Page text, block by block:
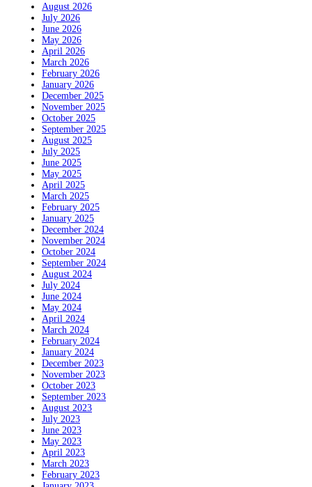
August 2026
July 2026
June 2026
May 2026
April 2026
March 2026
February 2026
January 2026
December 2025
November 2025
October 2025
September 2025
August 2025
July 2025
June 2025
May 2025
April 2025
March 2025
February 2025
January 2025
December 2024
November 2024
October 2024
September 2024
August 2024
July 2024
June 2024
May 2024
April 2024
March 2024
February 2024
January 2024
December 2023
November 2023
October 2023
September 2023
August 2023
July 2023
June 2023
May 2023
April 2023
March 2023
February 2023